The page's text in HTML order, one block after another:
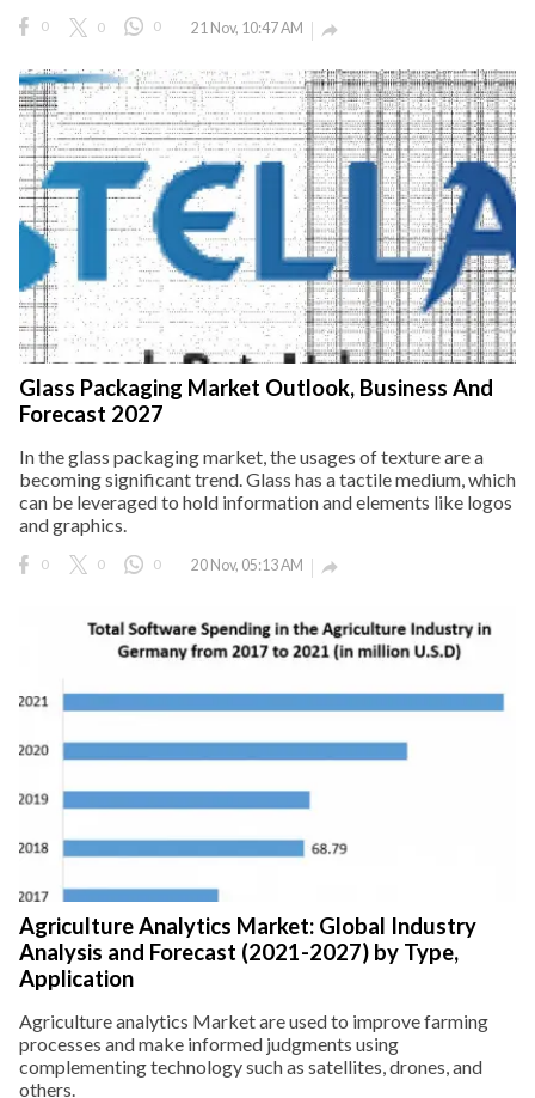
0 0 0 21 Nov, 10:47 AM 
Glass Packaging Market Outlook, Business And
Forecast 2027
In the glass packaging market, the usages of texture are a
becoming significant trend. Glass has a tactile medium, which
can be leveraged to hold information and elements like logos
and graphics.
0 0 0 20 Nov, 05:13 AM 
Agriculture Analytics Market: Global Industry
Analysis and Forecast (2021-2027) by Type,
Application
Agriculture analytics Market are used to improve farming
processes and make informed judgments using
complementing technology such as satellites, drones, and
others.